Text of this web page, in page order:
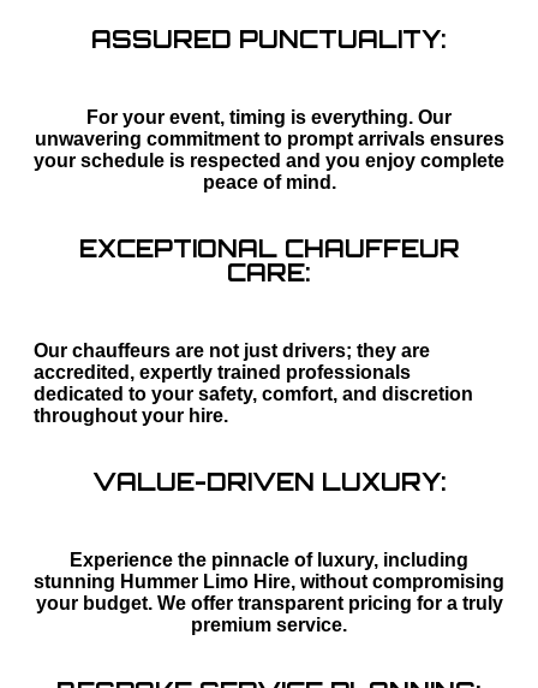
ASSURED PUNCTUALITY:
For your event, timing is everything. Our
unwavering commitment to prompt arrivals ensures
your schedule is respected and you enjoy complete
peace of mind.
EXCEPTIONAL CHAUFFEUR
CARE:
Our chauffeurs are not just drivers; they are
accredited, expertly trained professionals
dedicated to your safety, comfort, and discretion
throughout your hire.
VALUE-DRIVEN LUXURY:
Experience the pinnacle of luxury, including
stunning Hummer Limo Hire, without compromising
your budget. We offer transparent pricing for a truly
premium service.